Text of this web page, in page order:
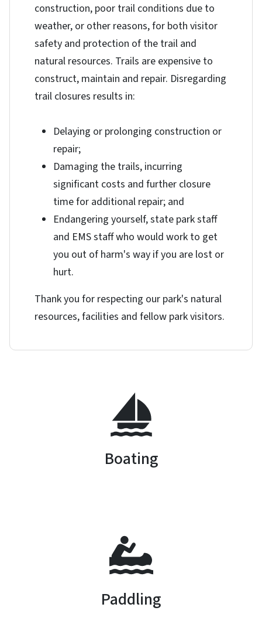
construction, poor trail conditions due to
weather, or other reasons, for both visitor
safety and protection of the trail and
natural resources. Trails are expensive to
construct, maintain and repair. Disregarding
trail closures results in:
Delaying or prolonging construction or
repair;
Damaging the trails, incurring
significant costs and further closure
time for additional repair; and
Endangering yourself, state park staff
and EMS staff who would work to get
you out of harm's way if you are lost or
hurt.
Thank you for respecting our park's natural
resources, facilities and fellow park visitors.
Boating
Paddling